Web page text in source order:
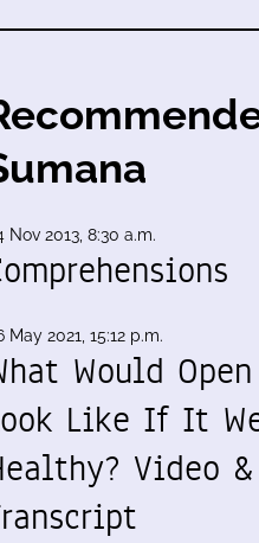
Nov 2013, 8:30 a.m.
May 2021, 15:12 p.m.
Would
Like If It
Video &